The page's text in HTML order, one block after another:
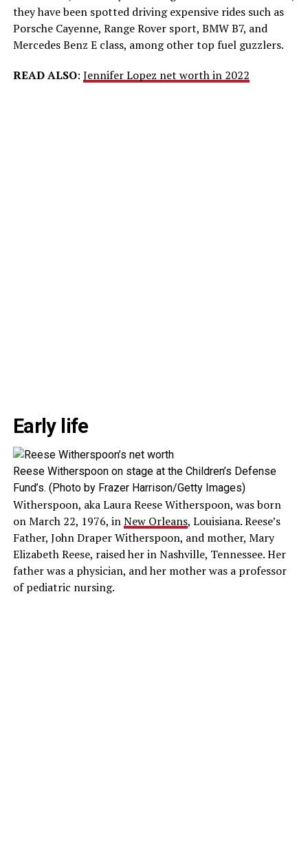
they have been spotted driving expensive rides such as
Porsche Cayenne, Range Rover sport, BMW B7, and
Mercedes Benz E class, among other top fuel guzzlers.
READ ALSO: Jennifer Lopez net worth in 2022
Early life
Reese Witherspoon on stage at the Children’s Defense
Fund’s. (Photo by Frazer Harrison/Getty Images)
Witherspoon, aka Laura Reese Witherspoon, was born
on March 22, 1976, inNew Orleans, Louisiana. Reese’s
Father, John Draper Witherspoon, and mother, Mary
Elizabeth Reese, raised her in Nashville, Tennessee. Her
father was a physician, and her mother was a professor
of pediatric nursing.